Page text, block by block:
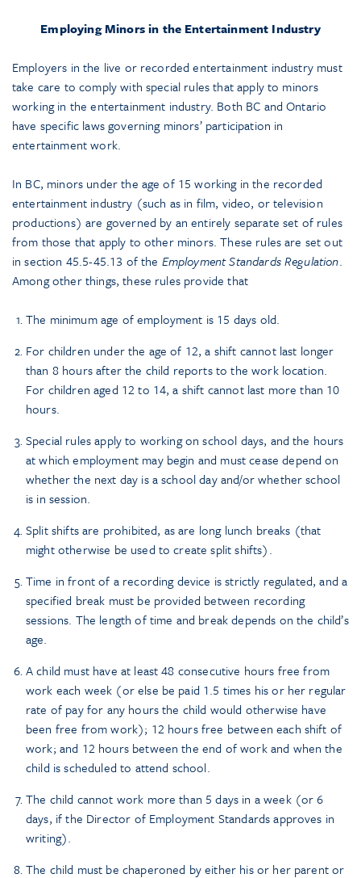
Employing Minors in the Entertainment Industry
Employers in the live or recorded entertainment industry must
take care to comply with special rules that apply to minors
working in the entertainment industry. Both BC and Ontario
have specific laws governing minors’ participation in
entertainment work.
In BC, minors under the age of 15 working in the recorded
entertainment industry (such as in film, video, or television
productions) are governed by an entirely separate set of rules
from those that apply to other minors. These rules are set out
in section 45.5-45.13 of the Employment Standards Regulation.
Among other things, these rules provide that
The minimum age of employment is 15 days old.
For children under the age of 12, a shift cannot last longer
than 8 hours after the child reports to the work location.
For children aged 12 to 14, a shift cannot last more than 10
hours.
Special rules apply to working on school days, and the hours
at which employment may begin and must cease depend on
whether the next day is a school day and/or whether school
is in session.
Split shifts are prohibited, as are long lunch breaks (that
might otherwise be used to create split shifts).
Time in front of a recording device is strictly regulated, and a
specified break must be provided between recording
sessions. The length of time and break depends on the child’s
age.
A child must have at least 48 consecutive hours free from
work each week (or else be paid 1.5 times his or her regular
rate of pay for any hours the child would otherwise have
been free from work); 12 hours free between each shift of
work; and 12 hours between the end of work and when the
child is scheduled to attend school.
The child cannot work more than 5 days in a week (or 6
days, if the Director of Employment Standards approves in
writing).
The child must be chaperoned by either his or her parent or